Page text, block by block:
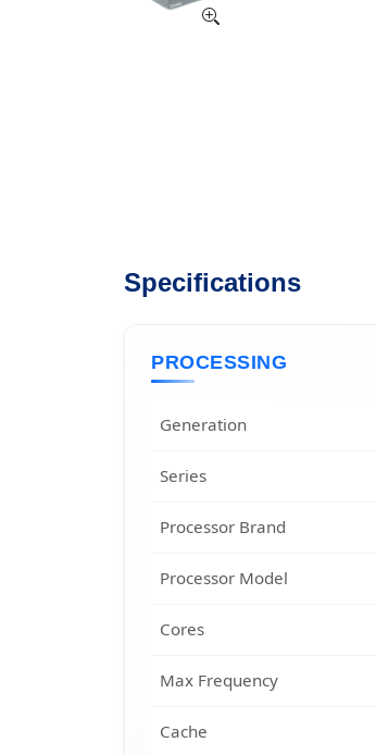
Specifications
PROCESSING
Generation
Series
Processor Brand
Processor Model
Cores
Max Frequency
Cache